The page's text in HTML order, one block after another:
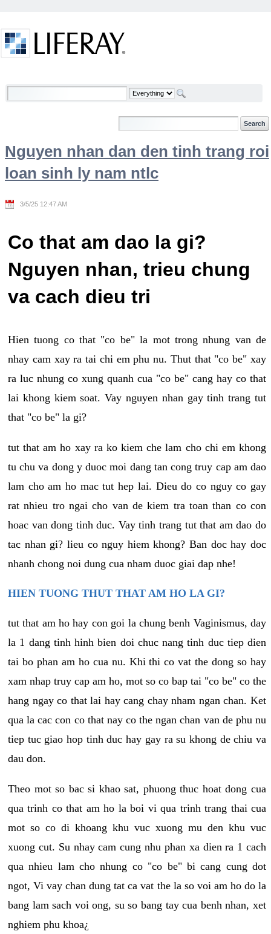
Welcome
Nguyen nhan dan den tinh trang roi
loan sinh ly nam ntlc
3/5/25 12:47 AM
Co that am dao la gi?
Nguyen nhan, trieu chung
va cach dieu tri
Hien tuong co that "co be" la mot trong nhung van de
nhay cam xay ra tai chi em phu nu. Thut that "co be" xay
ra luc nhung co xung quanh cua "co be" cang hay co that
lai khong kiem soat. Vay nguyen nhan gay tinh trang tut
that "co be" la gi?
tut that am ho xay ra ko kiem che lam cho chi em khong
tu chu va dong y duoc moi dang tan cong truy cap am dao
lam cho am ho mac tut hep lai. Dieu do co nguy co gay
rat nhieu tro ngai cho van de kiem tra toan than co con
hoac van dong tinh duc. Vay tinh trang tut that am dao do
tac nhan gi? lieu co nguy hiem khong? Ban doc hay doc
nhanh chong noi dung cua nham duoc giai dap nhe!
HIEN TUONG THUT THAT AM HO LA GI?
tut that am ho hay con goi la chung benh Vaginismus, day
la 1 dang tinh hinh bien doi chuc nang tinh duc tiep dien
tai bo phan am ho cua nu. Khi thi co vat the dong so hay
xam nhap truy cap am ho, mot so co bap tai "co be" co the
hang ngay co that lai hay cang chay nham ngan chan. Ket
qua la cac con co that nay co the ngan chan van de phu nu
tiep tuc giao hop tinh duc hay gay ra su khong de chiu va
dau don.
Theo mot so bac si khao sat, phuong thuc hoat dong cua
qua trinh co that am ho la boi vi qua trinh trang thai cua
mot so co di khoang khu vuc xuong mu den khu vuc
xuong cut. Su nhay cam cung nhu phan xa dien ra 1 cach
qua nhieu lam cho nhung co "co be" bi cang cung dot
ngot, Vi vay chan dung tat ca vat the la so voi am ho do la
bang lam sach voi ong, su so bang tay cua benh nhan, xet
nghiem phu khoa¿